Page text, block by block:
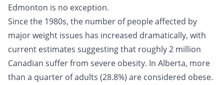
Edmonton is no exception.
Since the 1980s, the number of people affected by
major weight issues has increased dramatically, with
current estimates suggesting that roughly 2 million
Canadian suffer from severe obesity. In Alberta, more
than a quarter of adults (28.8%) are considered obese.